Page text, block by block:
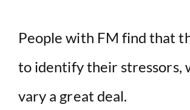
People with FM find that
to identify their stressors,
vary a great deal.